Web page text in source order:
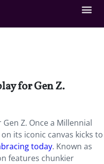
for Gen Z.
Z. Once a Millennial
its iconic canvas kicks to
today. Known as
features chunkier